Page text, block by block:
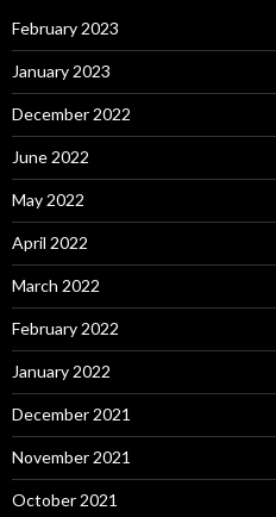
February 2023
January 2023
December 2022
June 2022
May 2022
April 2022
March 2022
February 2022
January 2022
December 2021
November 2021
October 2021